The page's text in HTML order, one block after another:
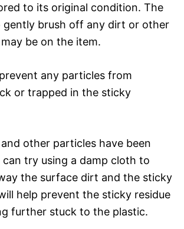
to its original condition. The
gently brush off any dirt or other
be on the item.
any particles from
or trapped in the sticky
other particles have been
can try using a damp cloth to
the surface dirt and the sticky
help prevent the sticky residue
further stuck to the plastic.